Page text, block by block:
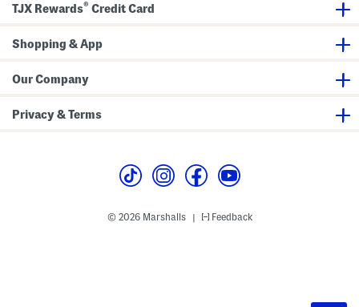
TJX Rewards® Credit Card
Shopping & App
Our Company
Privacy & Terms
© 2026 Marshalls | Feedback